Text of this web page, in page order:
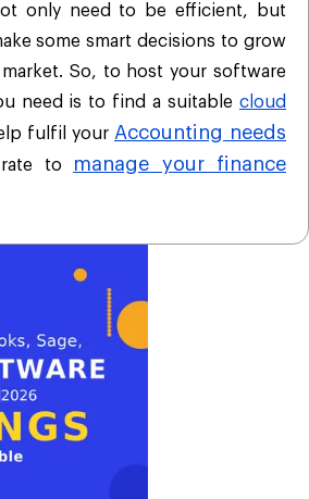
only need to be efficient, but
some smart decisions to grow
So, to host your software
need is to find a suitable cloud
fulfil your Accounting needs
to manage your finance